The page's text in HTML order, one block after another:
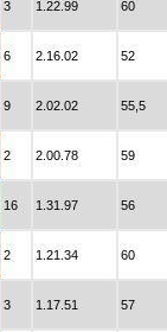
3 1.22.99 60
6 2.16.02 52
9 2.02.02 55,5
2 2.00.78 59
16 1.31.97 56
2 1.21.34 60
3 1.17.51 57